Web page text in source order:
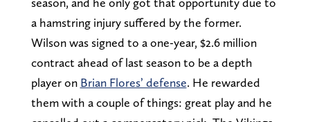
a hamstring injury suffered by the former.
Wilson was signed to a one-year, $2.6 million
contract ahead of last season to be a depth
player on Brian Flores’ defense. He rewarded
them with a couple of things: great play and he